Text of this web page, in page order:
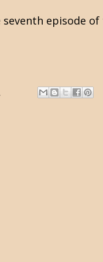
episode